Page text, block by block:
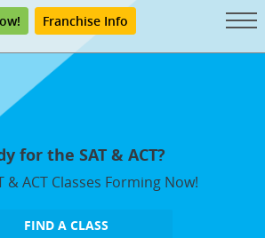
Franchise Info
for the SAT & ACT?
& ACT Classes Forming Now!
FIND A CLASS